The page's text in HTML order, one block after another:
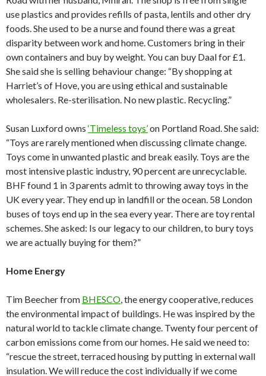
use plastics and provides refills of pasta, lentils and other dry
foods. She used to be a nurse and found there was a great
disparity between work and home. Customers bring in their
own containers and buy by weight. You can buy Daal for £1.
She said she is selling behaviour change: “By shopping at
Harriet’s of Hove, you are using ethical and sustainable
wholesalers. Re-sterilisation. No new plastic. Recycling.”
Susan Luxford owns ‘Timeless toys’on Portland Road. She said:
“Toys are rarely mentioned when discussing climate change.
Toys come in unwanted plastic and break easily. Toys are the
most intensive plastic industry, 90 percent are unrecyclable.
BHF found 1 in 3 parents admit to throwing away toys in the
UK every year. They end up in landfill or the ocean. 58 London
buses of toys end up in the sea every year. There are toy rental
schemes. She asked: Is our legacy to our children, to bury toys
we are actually buying for them?”
Home Energy
Tim Beecher from BHESCO, the energy cooperative, reduces
the environmental impact of buildings. He was inspired by the
natural world to tackle climate change. Twenty four percent of
carbon emissions come from our homes. He said we need to:
“rescue the street, terraced housing by putting in external wall
insulation. We will reduce the cost individually if we come